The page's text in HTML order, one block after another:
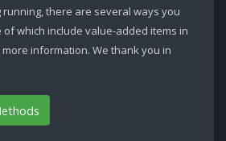
there are several ways you
which include value-added items in
information. We thank you in